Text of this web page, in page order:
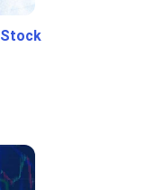
Stock